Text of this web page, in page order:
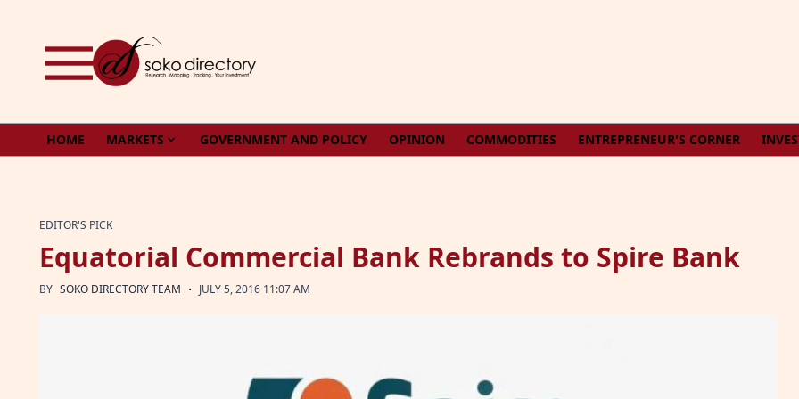
HOME MARKETS GOVERNMENT AND POLICY OPINION COMMODITIES ENTREPRENEUR'S CORNER
EDITOR'S PICK
Equatorial Commercial Bank Rebrands to Spire Bank
BY SOKO DIRECTORY TEAM · JULY 5, 2016 11:07 AM